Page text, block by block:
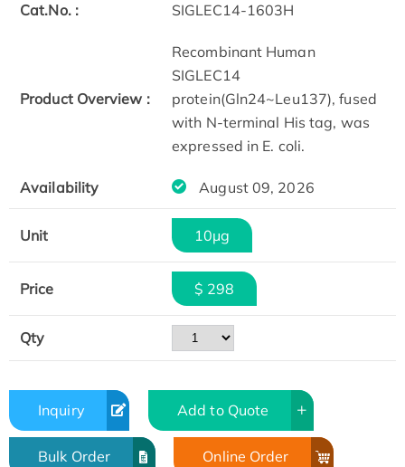
Cat.No. : SIGLEC14-1603H
Product Overview :
Recombinant Human
SIGLEC14
protein(Gln24~Leu137), fused
with N-terminal His tag, was
expressed in E. coli.
Availability August 09, 2026
Unit 10μg
Price $ 298
Qty
Inquiry Add to Quote
Bulk Order Online Order